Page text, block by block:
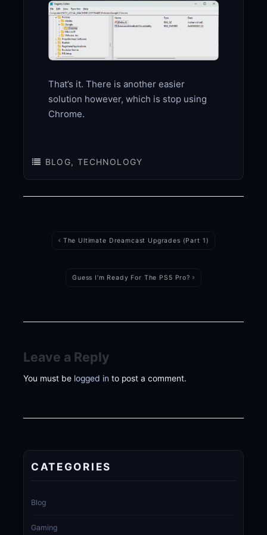
That’s it. There is another easier
solution however, which is stop using
Chrome.
BLOG, TECHNOLOGY
navigationThe Ultimate Dreamcast Upgrades (Part 1)
Guess I’m Ready For The PS5 Pro?
Leave a Reply
You must be logged in to post a comment.
CATEGORIES
Blog
Gaming